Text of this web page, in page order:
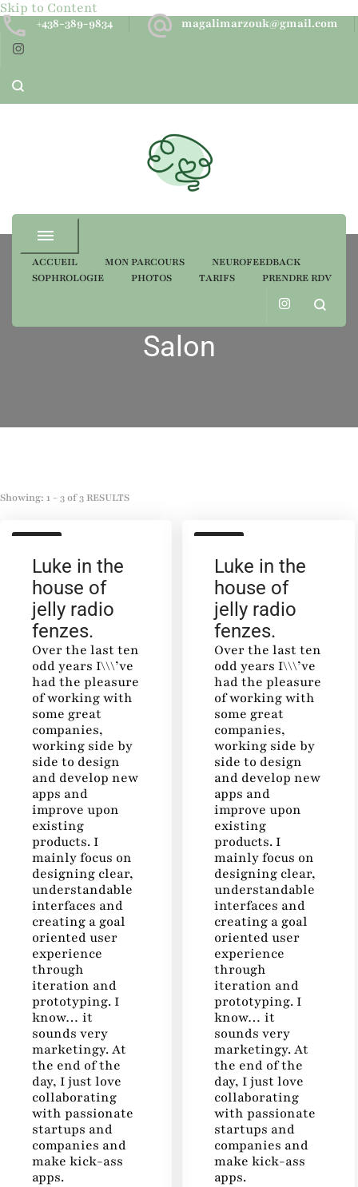
Skip to Content
+438-389-9834 magalimarzouk@gmail.com
ACCUEIL MON PARCOURS
NEUROFEEDBACK
SOPHROLOGIE
PHOTOS TARIFS PRENDRE RDV
Salon
Showing: 1 - 3 of 3 RESULTS
SALON
Luke in the
house of
jelly radio
fenzes.
Over the last ten
odd years I\\\’ve
had the pleasure
of working with
some great
companies,
working side by
side to design
and develop new
apps and
improve upon
existing
products. I
mainly focus on
designing clear,
understandable
interfaces and
creating a goal
oriented user
experience
through
iteration and
prototyping. I
know… it
sounds very
marketingy. At
the end of the
day, I just love
collaborating
with passionate
startups and
companies and
make kick-ass
apps.
SALON
Luke in the
house of
jelly radio
fenzes.
Over the last ten
odd years I\\\’ve
had the pleasure
of working with
some great
companies,
working side by
side to design
and develop new
apps and
improve upon
existing
products. I
mainly focus on
designing clear,
understandable
interfaces and
creating a goal
oriented user
experience
through
iteration and
prototyping. I
know… it
sounds very
marketingy. At
the end of the
day, I just love
collaborating
with passionate
startups and
companies and
make kick-ass
apps.